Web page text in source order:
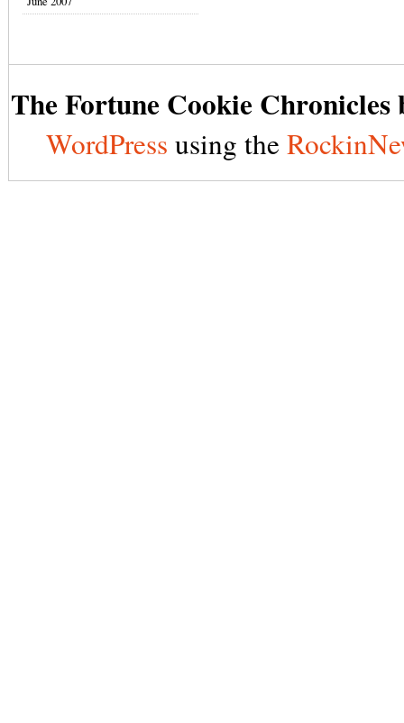
The Fortune Cookie Chronicles
WordPress using the